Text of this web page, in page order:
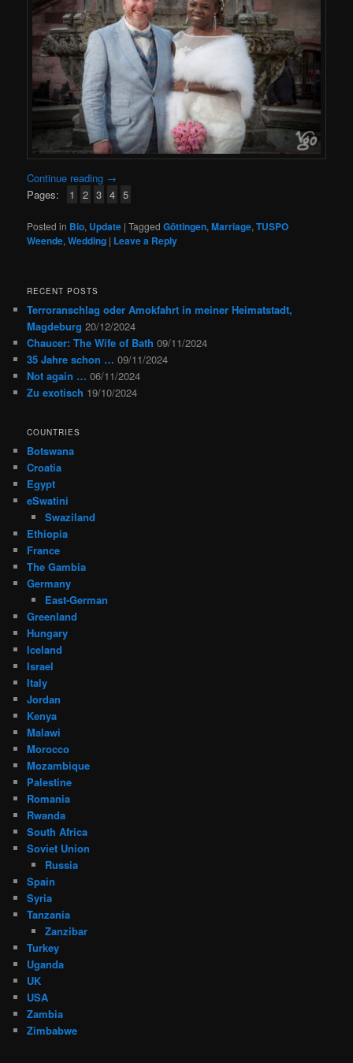
Continue reading →
Pages:
1 2 3 4 5
Posted in Bio, Update |Tagged Göttingen,Marriage,TUSPO
Weende,Wedding | Leave a Reply
RECENT POSTS
Terroranschlag oder Amokfahrt in meiner Heimatstadt,
Magdeburg 20/12/2024
Chaucer: The Wife of Bath 09/11/2024
35 Jahre schon … 09/11/2024
Not again … 06/11/2024
Zu exotisch 19/10/2024
COUNTRIES
Botswana
Croatia
Egypt
eSwatini
Swaziland
Ethiopia
France
The Gambia
Germany
East-German
Greenland
Hungary
Iceland
Israel
Italy
Jordan
Kenya
Malawi
Morocco
Mozambique
Palestine
Romania
Rwanda
South Africa
Soviet Union
Russia
Spain
Syria
Tanzania
Zanzibar
Turkey
Uganda
UK
USA
Zambia
Zimbabwe